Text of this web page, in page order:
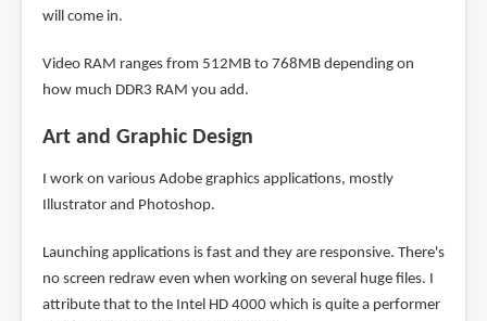
will come in.
Video RAM ranges from 512MB to 768MB depending on
how much DDR3 RAM you add.
Art and Graphic Design
I work on various Adobe graphics applications, mostly
Illustrator and Photoshop.
Launching applications is fast and they are responsive. There's
no screen redraw even when working on several huge files. I
attribute that to the Intel HD 4000 which is quite a performer